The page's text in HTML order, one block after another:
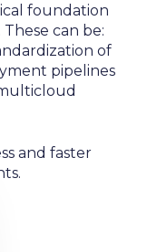
foundation
can be:
of
pipelines
and faster